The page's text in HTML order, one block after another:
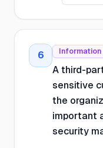
6
A third-
sensitive
the
important
security